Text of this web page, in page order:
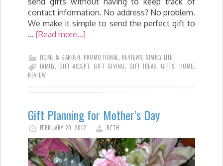
contact information. No address? No problem.
We make it simple to send the perfect gift to
… [Read more...]
HOME & GARDEN PROMOTIONAL REVIEWS SIMPLY LIFE
FAMILY, GIFT ACCEPT GIFT GIVING GIFT IDEAS GIFTS HOME
REVIEW
Gift Planning for Mother’s Day
FEBRUARY 20, 2012 BETH